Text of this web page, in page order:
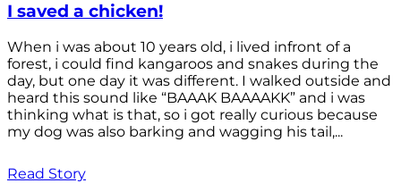
I saved a chicken!
When i was about 10 years old, i lived infront of a
forest, i could find kangaroos and snakes during the
day, but one day it was different. I walked outside and
heard this sound like “BAAAK BAAAAKK” and i was
thinking what is that, so i got really curious because
my dog was also barking and wagging his tail,...
Read Story